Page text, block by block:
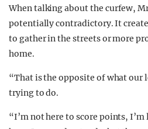
When talking about the curfew,
potentially contradictory. It
to gather in the streets or more
home.
“That is the opposite of what our
trying to do.
“I’m not here to score points,